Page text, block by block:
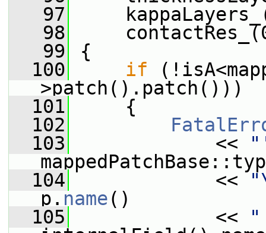
   97
   98
   99
{
  100
if
>patch().patch()))
  101
{
  102
  103
<<
  104
<<
p. name()
  105
<<